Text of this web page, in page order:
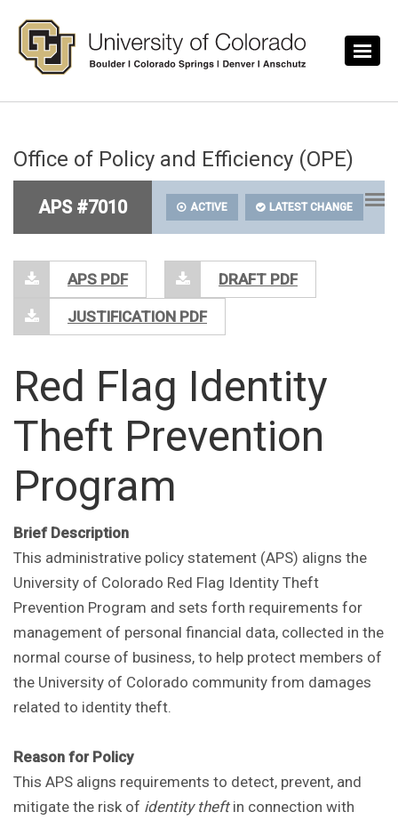
Office of Policy and Efficiency (OPE)
APS #7010 ACTIVE LATEST CHANGE
APS PDF DRAFT PDF
JUSTIFICATION PDF
Red Flag Identity
Theft Prevention
Program
Brief Description
This administrative policy statement (APS) aligns the
University of Colorado Red Flag Identity Theft
Prevention Program and sets forth requirements for
management of personal financial data, collected in the
normal course of business, to help protect members of
the University of Colorado community from damages
related to identity theft.
Reason for Policy
This APS aligns requirements to detect, prevent, and
mitigate the risk of identity theftin connection with